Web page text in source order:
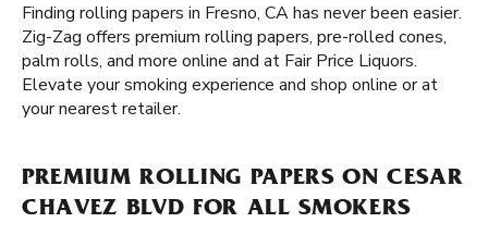
Finding rolling papers in Fresno, CA has never been easier.
Zig-Zag offers premium rolling papers, pre-rolled cones,
palm rolls, and more online and at Fair Price Liquors.
Elevate your smoking experience and shop online or at
your nearest retailer.
PREMIUM ROLLING PAPERS ON CESAR
CHAVEZ BLVD FOR ALL SMOKERS